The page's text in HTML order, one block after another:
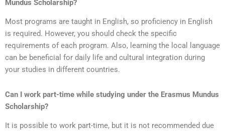
Mundus Scholarship?
Most programs are taught in English, so proficiency in English
is required. However, you should check the specific
requirements of each program. Also, learning the local language
can be beneficial for daily life and cultural integration during
your studies in different countries.
Can I work part-time while studying under the Erasmus Mundus
Scholarship?
It is possible to work part-time, but it is not recommended due